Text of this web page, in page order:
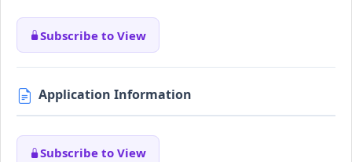
Subscribe to View
Application Information
Subscribe to View